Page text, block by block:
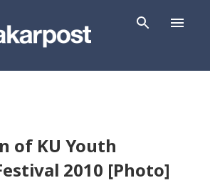
of KU Youth
2010 [Photo]